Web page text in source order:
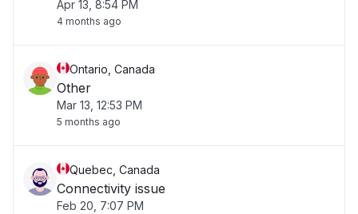
Apr 13, 8:54 PM
4 months ago
Ontario, Canada
Other
Mar 13, 12:53 PM
5 months ago
Quebec, Canada
Connectivity issue
Feb 20, 7:07 PM